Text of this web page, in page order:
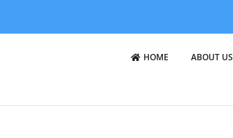
HOME ABOUT US